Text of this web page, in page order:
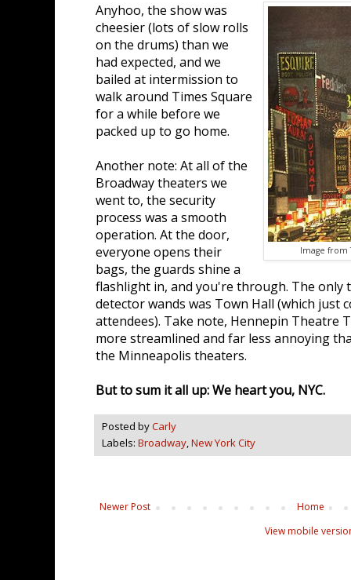
Image from
Anyhoo, the show was
cheesier (lots of slow rolls
on the drums) than we
had expected, and we
bailed at intermission to
walk around Times Square
for a while before we
packed up to go home.
Another note: At all of the
Broadway theaters we
went to, the security
process was a smooth
operation. At the door,
everyone opens their
bags, the guards shine a
flashlight in, and you're through. The only
detector wands was Town Hall (which just
attendees). Take note, Hennepin Theatre
more streamlined and far less annoying
the Minneapolis theaters.
But to sum it all up: We heart you, NYC.
Posted byCarly
Labels: Broadway New York City
Newer Post
Home
View mobile